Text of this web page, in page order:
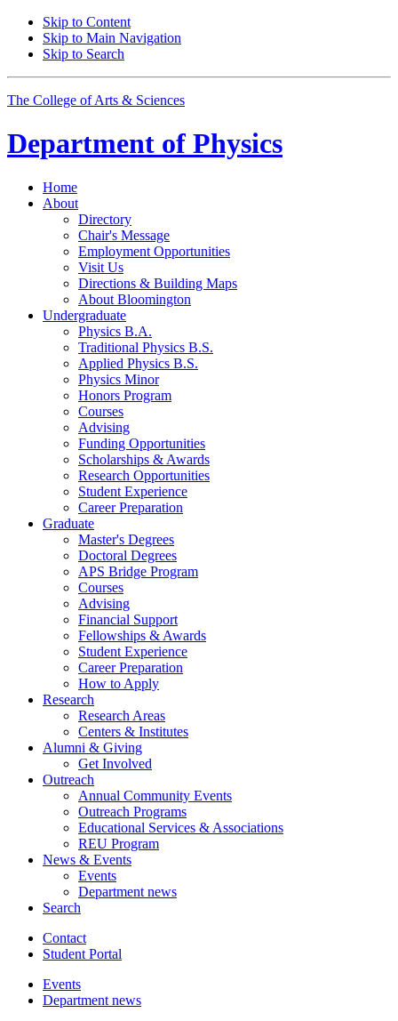
Skip to Content
Skip to Main Navigation
Skip to Search
The College of Arts & Sciences
Department of Physics
Home
About
Directory
Chair's Message
Employment Opportunities
Visit Us
Directions & Building Maps
About Bloomington
Undergraduate
Physics B.A.
Traditional Physics B.S.
Applied Physics B.S.
Physics Minor
Honors Program
Courses
Advising
Funding Opportunities
Scholarships & Awards
Research Opportunities
Student Experience
Career Preparation
Graduate
Master's Degrees
Doctoral Degrees
APS Bridge Program
Courses
Advising
Financial Support
Fellowships & Awards
Student Experience
Career Preparation
How to Apply
Research
Research Areas
Centers & Institutes
Alumni & Giving
Get Involved
Outreach
Annual Community Events
Outreach Programs
Educational Services & Associations
REU Program
News & Events
Events
Department news
Search
Contact
Student Portal
Events
Department news